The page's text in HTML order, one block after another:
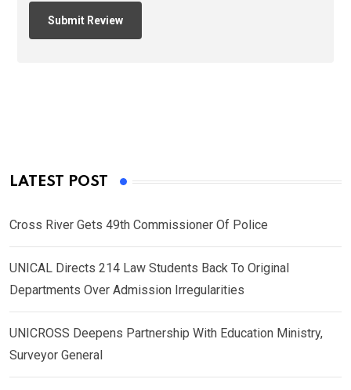
LATEST POST
Cross River Gets 49th Commissioner Of Police
UNICAL Directs 214 Law Students Back To Original
Departments Over Admission Irregularities
UNICROSS Deepens Partnership With Education Ministry,
Surveyor General